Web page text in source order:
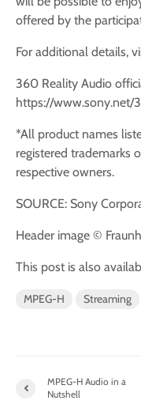
offered by the
For additional details,
360 Reality Audio
https://www.sony.net/
*All product names
registered trademarks
respective owners.
SOURCE: Sony
Header image ©
This post is also
MPEG-H Streaming
MPEG-H Audio in a
Nutshell